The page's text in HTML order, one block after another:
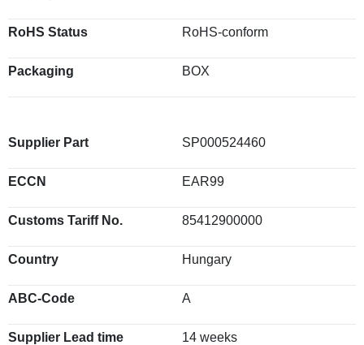
RoHS Status RoHS-conform
Packaging BOX
Supplier Part SP000524460
ECCN EAR99
Customs Tariff No. 85412900000
Country Hungary
ABC-Code A
Supplier Lead time 14 weeks